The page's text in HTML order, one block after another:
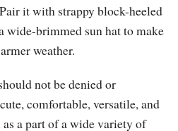
it with strappy block-heeled
wide-brimmed sun hat to make
weather.
not be denied or
comfortable, versatile, and
a part of a wide variety of